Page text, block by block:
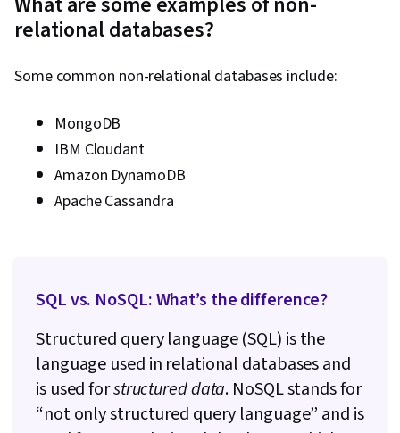
relational databases?
Some common non-relational databases include:
MongoDB
IBM Cloudant
Amazon DynamoDB
Apache Cassandra
SQL vs. NoSQL: What’s the difference?
Structured query language (SQL) is the
language used in relational databases and
is used forstructured data. NoSQL stands for
“not only structured query language” and is